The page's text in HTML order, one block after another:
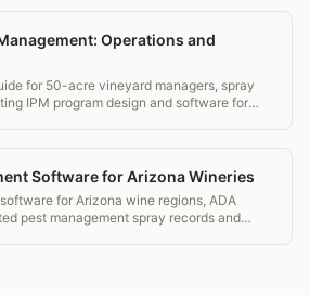
Operations and
for 50-acre vineyard managers, spray
IPM program design and software for
Software for Arizona Wineries
for Arizona wine regions, ADA
pest management spray records and